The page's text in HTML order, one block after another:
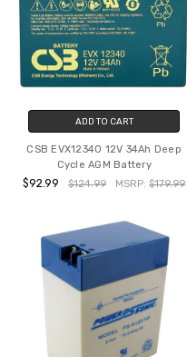
ADD TO CART
CSB EVX12340 12V 34Ah Deep
Cycle AGM Battery
$92.99 $124.99 MSRP:$179.99